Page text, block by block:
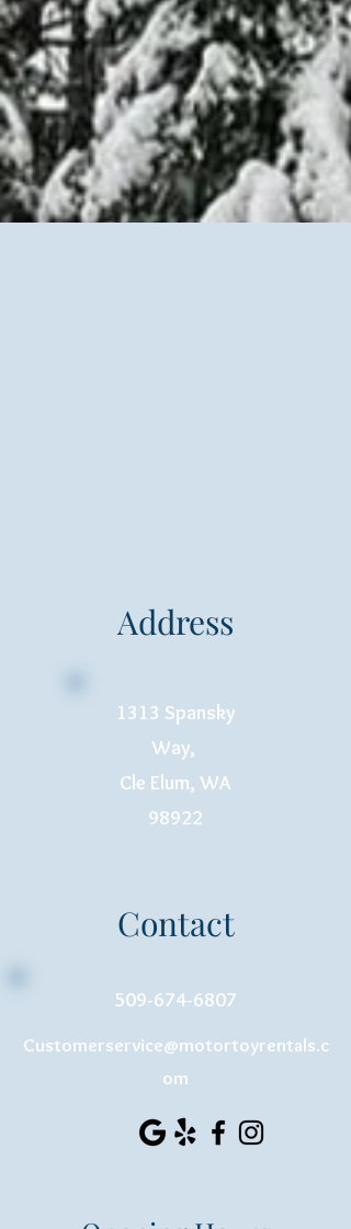
Address
1313 Spansky
Way,
Cle Elum, WA
98922
Contact
509-674-6807
Customerservice@motortoyrentals.c
om